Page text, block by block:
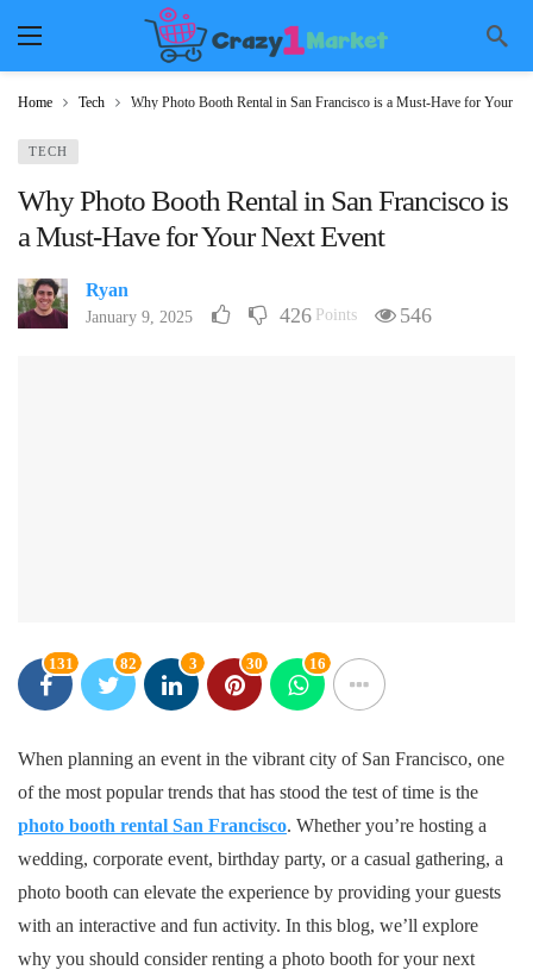
Home Tech Why Photo Booth Rental in San Francisco is a Must-Have for Your
TECH
Why Photo Booth Rental in San Francisco is
a Must-Have for Your Next Event
Ryan
January 9, 2025 426 Points 546
131 82 3 30 16
When planning an event in the vibrant city of San Francisco, one
of the most popular trends that has stood the test of time is the
photo booth rental San Francisco. Whether you’re hosting a
wedding, corporate event, birthday party, or a casual gathering, a
photo booth can elevate the experience by providing your guests
with an interactive and fun activity. In this blog, we’ll explore
why you should consider renting a photo booth for your next